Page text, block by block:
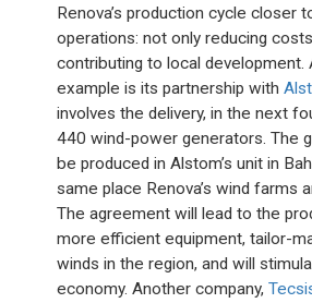
Renova’s production cycle closer
operations: not only reducing
contributing to local development.
example is its partnership with
involves the delivery, in the next
440 wind-power generators. The
be produced in Alstom’s unit in
same place Renova’s wind farms
The agreement will lead to the
more efficient equipment, tailor-
winds in the region, and will
economy. Another company,